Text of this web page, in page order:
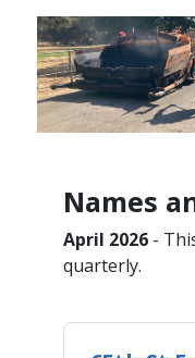
Names
April 2026 -
quarterly.